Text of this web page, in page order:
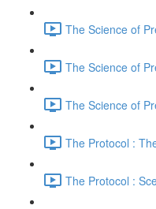
The Science of
The Science of
The Science of
The Protocol :
The Protocol :